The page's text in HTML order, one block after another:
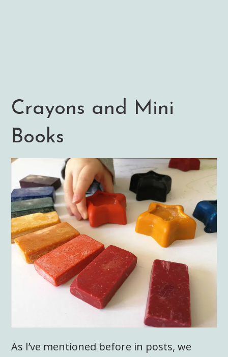
Crayons and Mini
Books
As I’ve mentioned before in posts, we